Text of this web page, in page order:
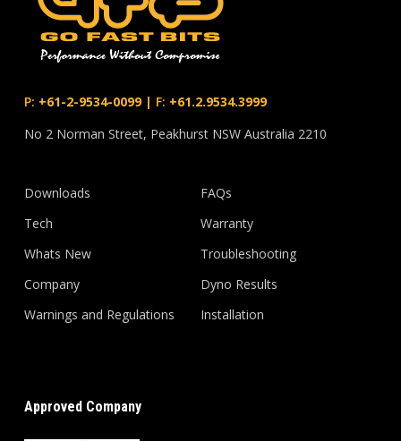
P: +61-2-9534-0099| F: +61.2.9534.3999
No 2 Norman Street, Peakhurst NSW Australia 2210
Downloads
Tech
Whats New
Company
Warnings and Regulations
FAQs
Warranty
Troubleshooting
Dyno Results
Installation
Approved Company